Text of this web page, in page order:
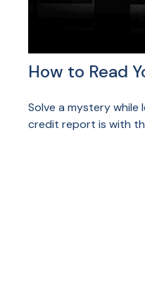
How to Read
Solve a mystery
credit report is with